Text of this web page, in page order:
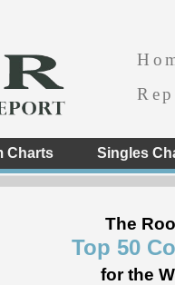
Charts Singles
The
Top 50
for the